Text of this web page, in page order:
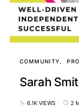
COMMUNITY
Sarah
6.1K VIEWS 2